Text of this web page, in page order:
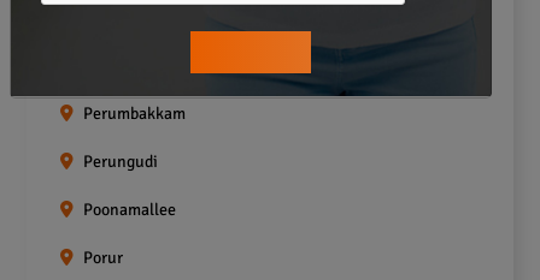
Perumbakkam
Perungudi
Poonamallee
Porur